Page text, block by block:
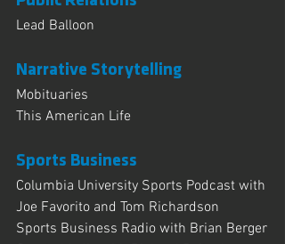
Lead Balloon
Narrative Storytelling
Mobituaries
This American Life
Sports Business
Columbia University Sports Podcast with
Joe Favorito and Tom Richardson
Sports Business Radio with Brian Berger